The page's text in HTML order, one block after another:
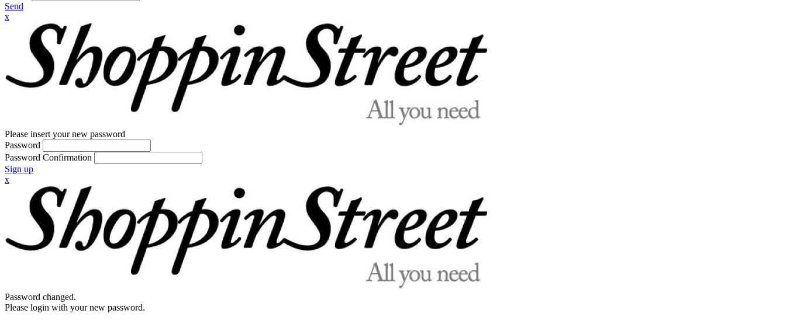
Send
x
Please insert your new password
Password
Password Confirmation
Sign up
x
Password changed.
Please login with your new password.